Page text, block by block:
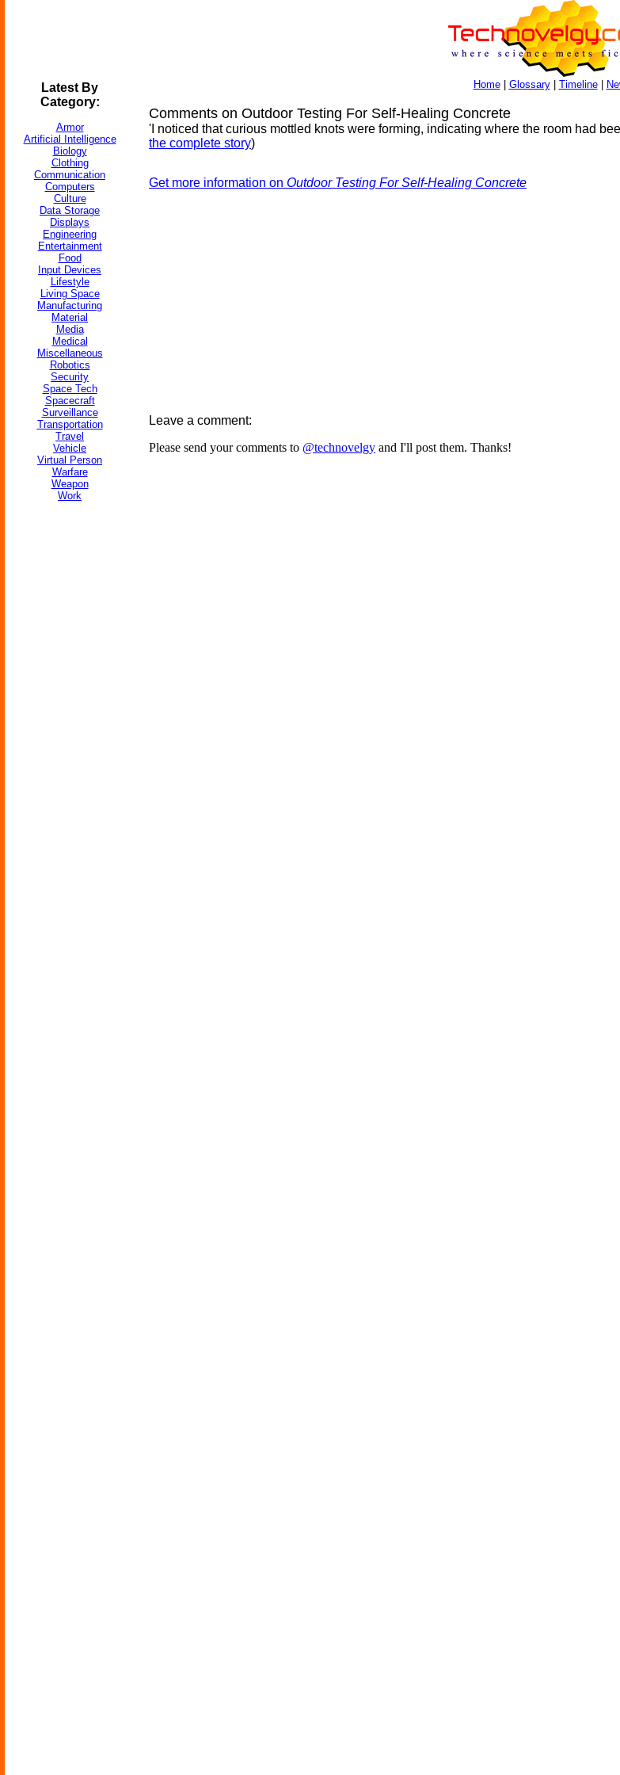
Latest By
Category:
Armor
Artificial Intelligence
Biology
Clothing
Communication
Computers
Culture
Data Storage
Displays
Engineering
Entertainment
Food
Input Devices
Lifestyle
Living Space
Manufacturing
Material
Media
Medical
Miscellaneous
Robotics
Security
Space Tech
Spacecraft
Surveillance
Transportation
Travel
Vehicle
Virtual Person
Warfare
Weapon
Work
Home| Glossary| Timeline|
Comments on Outdoor Testing For Self-Healing Concrete
'I noticed that curious mottled knots were forming, indicating where the room had
the complete story)
Get more information on Outdoor Testing For Self-Healing Concrete
Leave a comment:
Please send your comments to @technovelgy and I'll post them. Thanks!